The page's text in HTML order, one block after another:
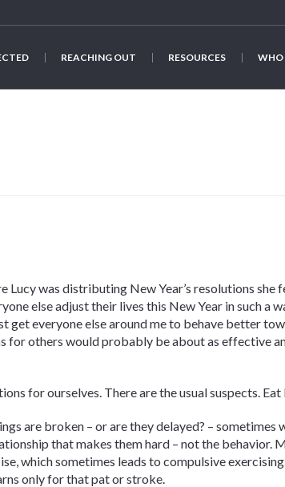
REACHING OUT RESOURCES WHO
Lucy was distributing New Year’s resolutions
else adjust their lives this New Year in such a
get everyone else around me to behave better
for others would probably be about as effective
for ourselves. There are the usual suspects.
are broken – or are they delayed? –
that makes them hard – not the
which sometimes leads to compulsive
only for that pat or stroke.